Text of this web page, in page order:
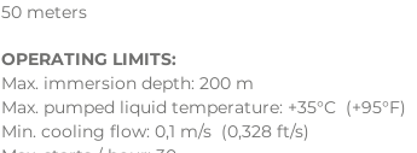
50 meters
OPERATING LIMITS:
Max. immersion depth: 200 m
Max. pumped liquid temperature: +35°C (+95°F)
Min. cooling flow: 0,1 m/s (0,328 ft/s)